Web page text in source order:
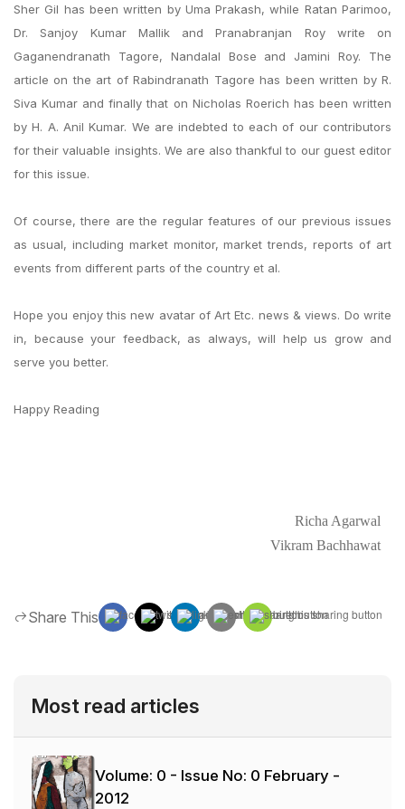
Sher Gil has been written by Uma Prakash, while Ratan Parimoo,
Dr. Sanjoy Kumar Mallik and Pranabranjan Roy write on
Gaganendranath Tagore, Nandalal Bose and Jamini Roy. The
article on the art of Rabindranath Tagore has been written by R.
Siva Kumar and finally that on Nicholas Roerich has been written
by H. A. Anil Kumar. We are indebted to each of our contributors
for their valuable insights. We are also thankful to our guest editor
for this issue.
Of course, there are the regular features of our previous issues
as usual, including market monitor, market trends, reports of art
events from different parts of the country et al.
Hope you enjoy this new avatar of Art Etc. news & views. Do write
in, because your feedback, as always, will help us grow and
serve you better.
Happy Reading
Richa Agarwal
Vikram Bachhawat
Share This
Most read articles
Volume: 0 - Issue No: 0 February -
2012